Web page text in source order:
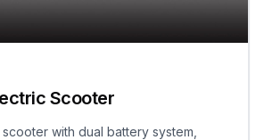
Scooter
with dual battery system,